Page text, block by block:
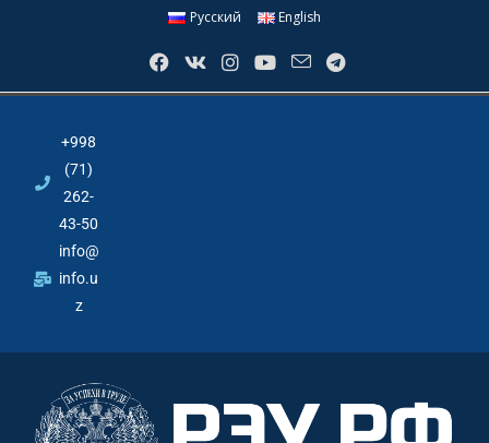
Русский English
+998
(71)
262-
43-50
info@
info.u
z